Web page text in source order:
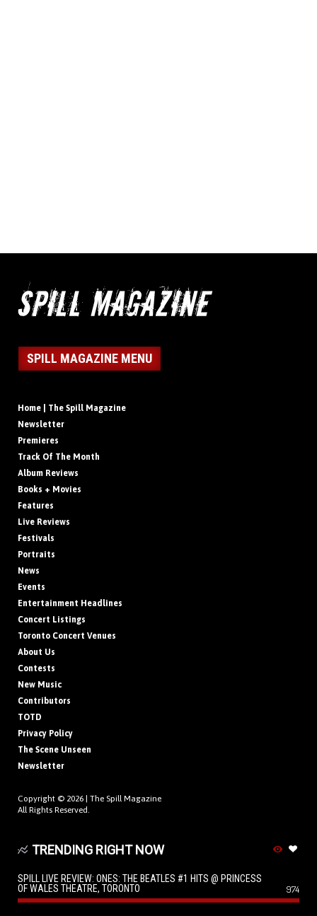
SPILL MAGAZINE MENU
Home | The Spill Magazine
Newsletter
Premieres
Track Of The Month
Album Reviews
Books + Movies
Features
Live Reviews
Festivals
Portraits
News
Events
Entertainment Headlines
Concert Listings
Toronto Concert Venues
About Us
Contests
New Music
Contributors
TOTD
Privacy Policy
The Scene Unseen
Newsletter
Copyright © 2026 | The Spill Magazine
All Rights Reserved.
TRENDING RIGHT NOW
SPILL LIVE REVIEW: ONES: THE BEATLES #1 HITS @ PRINCESS
OF WALES THEATRE, TORONTO
974